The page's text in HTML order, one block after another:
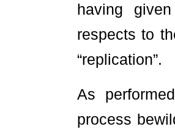
having
respects to
“replication”.
As
process